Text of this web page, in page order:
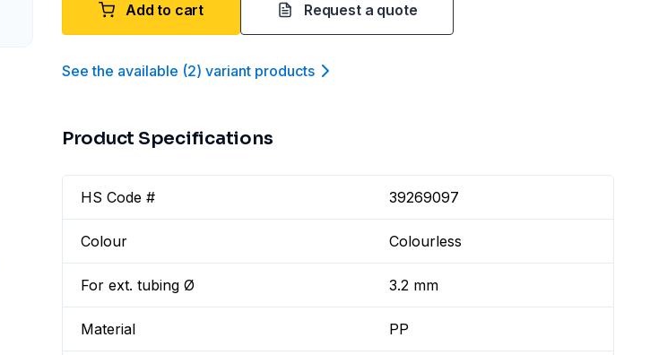
Add to cart Request a quote
See the available (2) variant products
Product Specifications
HS Code # 39269097
Colour Colourless
For ext. tubing Ø 3.2 mm
Material PP